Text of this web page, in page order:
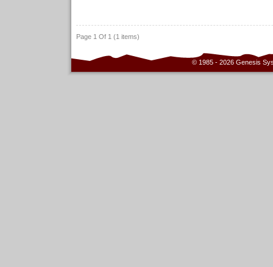
Page 1 Of 1 (1 items)
© 1985 - 2026 Genesis